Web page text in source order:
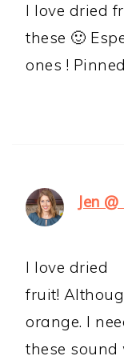
I love dried
these 🙂
ones !
Jen
I love dried
fruit!
orange. I
these sound